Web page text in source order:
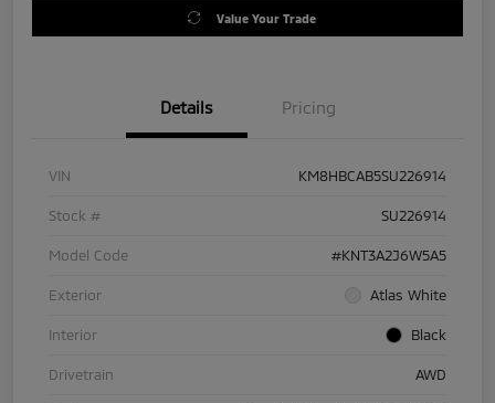
Value Your Trade
Details Pricing
VIN KM8HBCAB5SU226914
Stock # SU226914
Model Code #KNT3A2J6W5A5
Exterior Atlas White
Interior Black
Drivetrain AWD